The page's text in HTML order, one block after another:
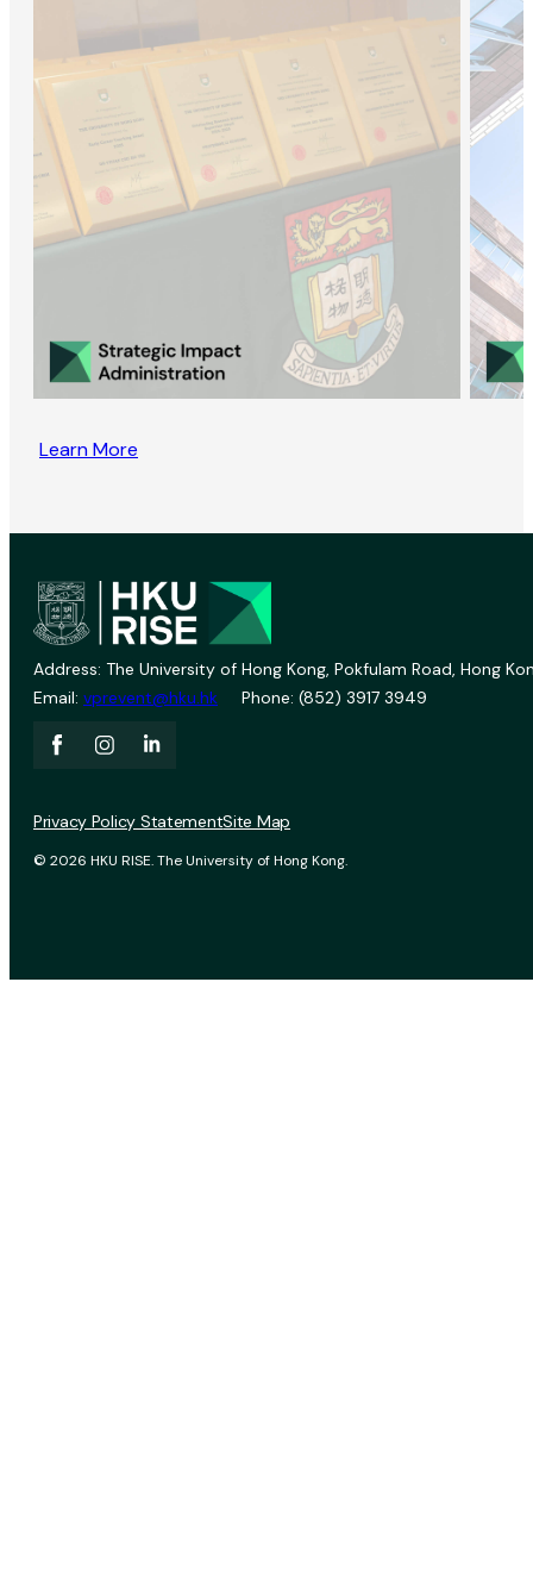
Learn More
Address: The University of Hong Kong, Pokfulam Road, Hong
Email: vprevent@hku.hk Phone: (852) 3917 3949
© 2026 HKU RISE. The University of Hong Kong.
Privacy Policy StatementSite Map